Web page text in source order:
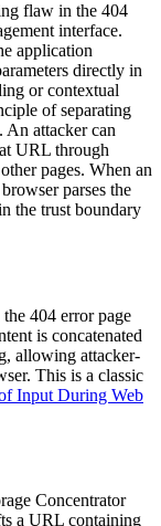
flaw in the 404
interface.
application
directly in
or contextual
of separating
An attacker can
URL through
pages. When an
parses the
the trust boundary
404 error page
is concatenated
allowing attacker-
This is a classic
Input During Web
Concentrator
a URL containing